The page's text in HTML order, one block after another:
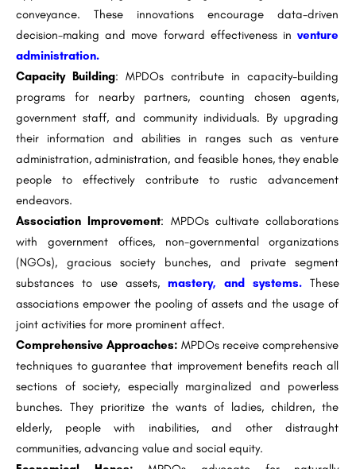
conveyance. These innovations encourage data-driven
decision-making and move forward effectiveness in venture
administration.
Capacity Building: MPDOs contribute in capacity-building
programs for nearby partners, counting chosen agents,
government staff, and community individuals. By upgrading
their information and abilities in ranges such as venture
administration, administration, and feasible hones, they enable
people to effectively contribute to rustic advancement
endeavors.
Association Improvement: MPDOs cultivate collaborations
with government offices, non-governmental organizations
(NGOs), gracious society bunches, and private segment
substances to use assets, mastery, and systems. These
associations empower the pooling of assets and the usage of
joint activities for more prominent affect.
Comprehensive Approaches: MPDOs receive comprehensive
techniques to guarantee that improvement benefits reach all
sections of society, especially marginalized and powerless
bunches. They prioritize the wants of ladies, children, the
elderly, people with inabilities, and other distraught
communities, advancing value and social equity.